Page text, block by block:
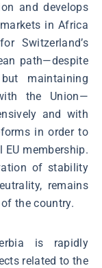
and develops
in Africa
Switzerland’s
path—despite
maintaining
the Union—
and with
in order to
membership.
of stability
remains
the country.
is rapidly
related to the